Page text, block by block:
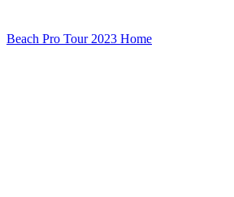
Beach Pro Tour 2023 Home